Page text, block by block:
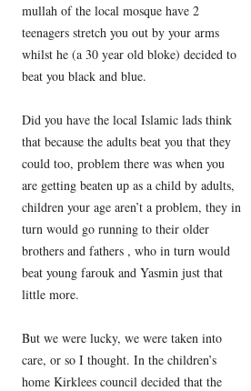
mullah of the local mosque have 2
teenagers stretch you out by your arms
whilst he (a 30 year old bloke) decided to
beat you black and blue.
Did you have the local Islamic lads think
that because the adults beat you that they
could too, problem there was when you
are getting beaten up as a child by adults,
children your age aren’t a problem, they in
turn would go running to their older
brothers and fathers , who in turn would
beat young farouk and Yasmin just that
little more.
But we were lucky, we were taken into
care, or so I thought. In the children’s
home Kirklees council decided that the